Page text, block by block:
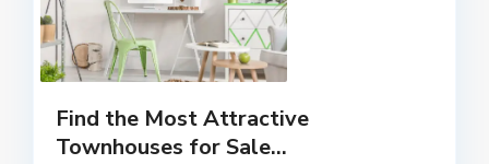
Find the Most Attractive
Townhouses for Sale...